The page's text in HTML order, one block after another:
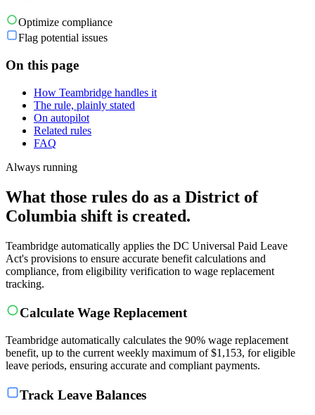
Optimize compliance
Flag potential issues
On this page
How Teambridge handles it
The rule, plainly stated
On autopilot
Related rules
FAQ
Always running
What those rules do as a District of
Columbia shift is created.
Teambridge automatically applies the DC Universal Paid Leave
Act's provisions to ensure accurate benefit calculations and
compliance, from eligibility verification to wage replacement
tracking.
Calculate Wage Replacement
Teambridge automatically calculates the 90% wage replacement
benefit, up to the current weekly maximum of $1,153, for eligible
leave periods, ensuring accurate and compliant payments.
Track Leave Balances